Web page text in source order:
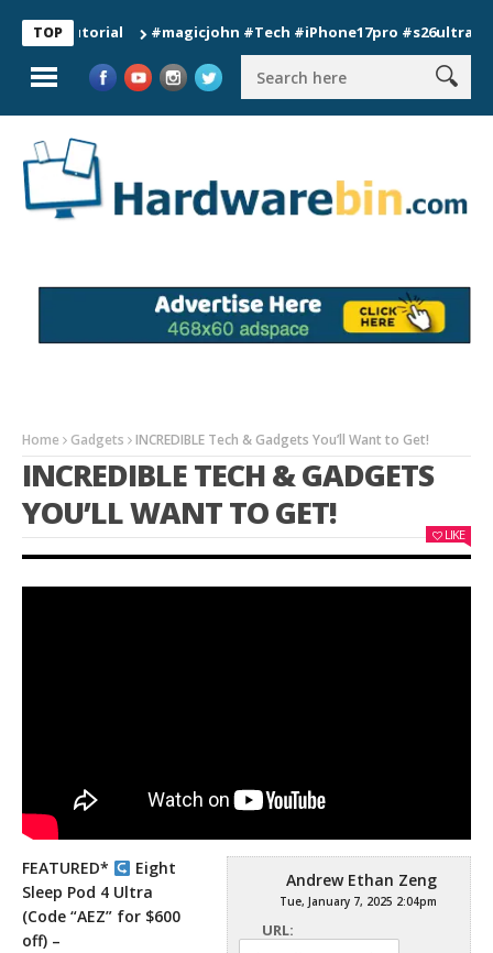
TOP #magicjohn #Tech #iPhone17pro #s26ultra
Home Gadgets INCREDIBLE Tech & Gadgets You’ll Want to Get!
INCREDIBLE TECH & GADGETS
YOU’LL WANT TO GET!
LIKE
Andrew Ethan Zeng
Tue, January 7, 2025 2:04pm
URL:
FEATURED*
Eight
Sleep Pod 4 Ultra
(Code “AEZ” for $600
off) –